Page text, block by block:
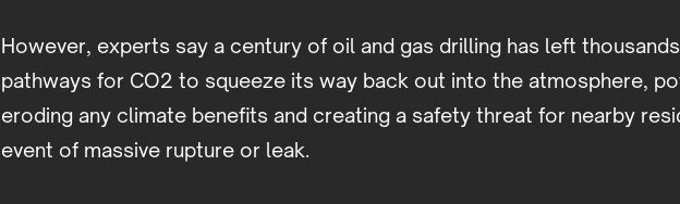
However, experts say a century of oil and gas drilling has left
pathways for CO2 to squeeze its way back out into the atmosphere,
eroding any climate benefits and creating a safety threat for nearby
event of massive rupture or leak.